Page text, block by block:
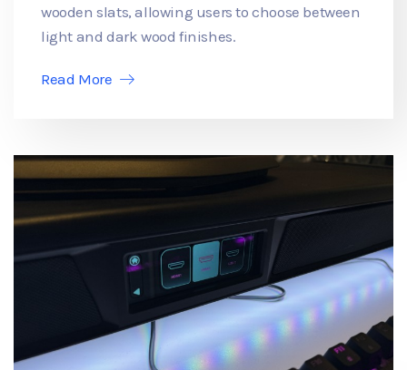
wooden slats, allowing users to choose between
light and dark wood finishes.
Read More